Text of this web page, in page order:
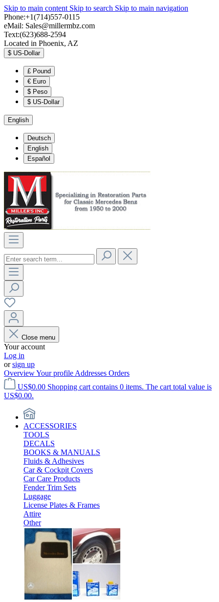
Skip to main content Skip to search Skip to main navigation
Phone:+1(714)557-0115
eMail: Sales@millermbz.com
Text:(623)688-2594
Located in Phoenix, AZ
$ US-Dollar
£ Pound
€ Euro
$ Peso
$ US-Dollar
English
Deutsch
English
Español
Close menu
Your account
Log in
orsign up
OverviewYour profile Addresses Orders
US$0.00 Shopping cart contains 0 items. The cart total value is
US$0.00.
ACCESSORIES
TOOLS
DECALS
BOOKS & MANUALS
Fluids & Adhesives
Car & Cockpit Covers
Car Care Products
Fender Trim Sets
Luggage
License Plates & Frames
Attire
Other